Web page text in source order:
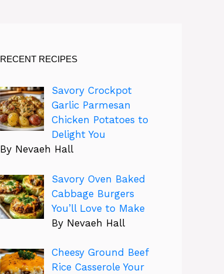
RECENT RECIPES
Savory Crockpot
Garlic Parmesan
Chicken Potatoes to
Delight You
By Nevaeh Hall
Savory Oven Baked
Cabbage Burgers
You’ll Love to Make
By Nevaeh Hall
Cheesy Ground Beef
Rice Casserole Your